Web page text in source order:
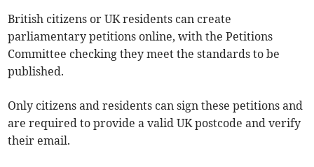
British citizens or UK residents can create
parliamentary petitions online, with the Petitions
Committee checking they meet the standards to be
published.
Only citizens and residents can sign these petitions and
are required to provide a valid UK postcode and verify
their email.